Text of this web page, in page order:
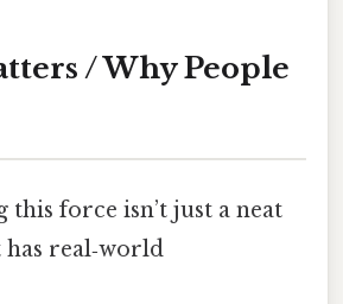
/ Why People
this force isn’t just a neat
real‑world